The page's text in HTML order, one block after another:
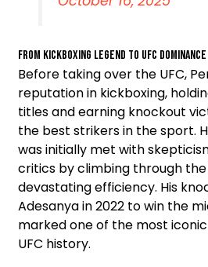
From Kickboxing Legend to UFC Dominance
Before taking over the UFC,
reputation in kickboxing,
titles and earning knockout
the best strikers in the sport.
was initially met with
critics by climbing through the
devastating efficiency. His
Adesanya in 2022 to win the
marked one of the most
UFC history.